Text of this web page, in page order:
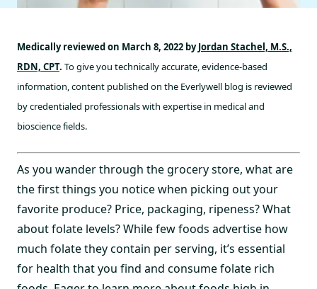
Medically reviewed on March 8, 2022 byJordan Stachel, M.S.,
RDN, CPT. To give you technically accurate, evidence-based
information, content published on the Everlywell blog is reviewed
by credentialed professionals with expertise in medical and
bioscience fields.
As you wander through the grocery store, what are
the first things you notice when picking out your
favorite produce? Price, packaging, ripeness? What
about folate levels? While few foods advertise how
much folate they contain per serving, it’s essential
for health that you find and consume folate rich